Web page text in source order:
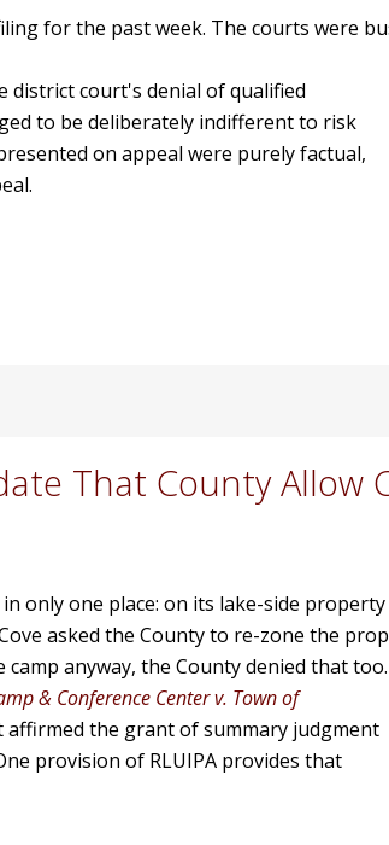
for the past week. The courts were
district court's denial of qualified
to be deliberately indifferent to risk
on appeal were purely factual,
That County Allow
only one place: on its lake-side
asked the County to re-zone the
anyway, the County denied that too.
& Conference Center v. Town of
affirmed the grant of summary judgment
provision of RLUIPA provides that